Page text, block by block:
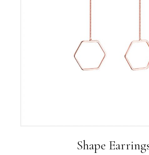
Shape